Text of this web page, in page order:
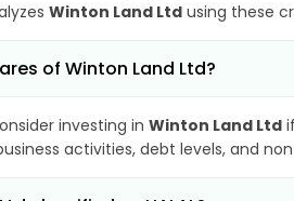
Winton Land Ltd using these
of Winton Land Ltd?
investing in Winton Land Ltd
activities, debt levels, and